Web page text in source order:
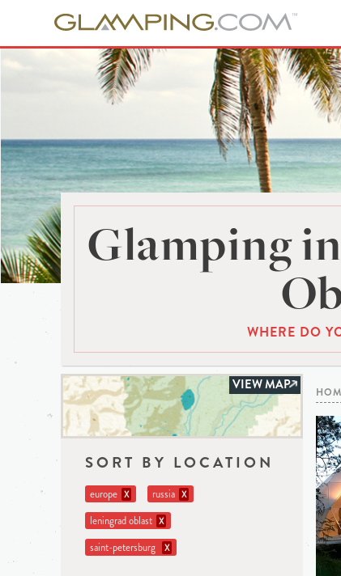
Glamping
WHERE DO
VIEW MAP
SORT BY LOCATION
europe X russia X
leningrad oblast X
saint-petersburg X